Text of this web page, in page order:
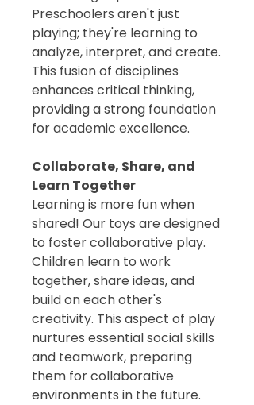
Preschoolers aren't just
playing; they're learning to
analyze, interpret, and create.
This fusion of disciplines
enhances critical thinking,
providing a strong foundation
for academic excellence.
Collaborate, Share, and
Learn Together
Learning is more fun when
shared! Our toys are designed
to foster collaborative play.
Children learn to work
together, share ideas, and
build on each other's
creativity. This aspect of play
nurtures essential social skills
and teamwork, preparing
them for collaborative
environments in the future.